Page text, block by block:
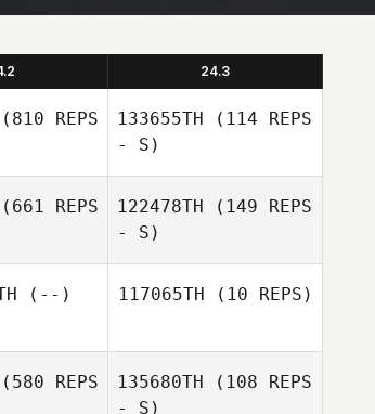
24.3
(810 REPS
Burke
133655TH (114 REPS
- S)
(661 REPS
122478TH (149 REPS
- S)
(--) 117065TH (10 REPS)
Tee Lollis
(580 REPS
135680TH (108 REPS
- S)